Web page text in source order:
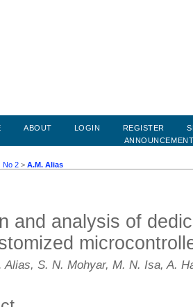
ABOUT LOGIN REGISTER
No 2 > A.M. Alias
and analysis of
Alias, S. N. Mohyar, M. N. Isa, A.